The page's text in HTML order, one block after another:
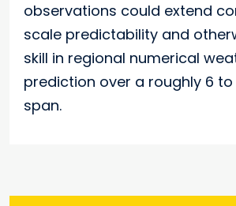
observations could extend
scale predictability and
skill in regional numerical
prediction over a roughly 6
span.